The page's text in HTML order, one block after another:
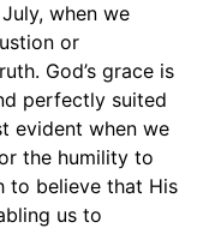
when we
or
God’s grace is
perfectly suited
evident when we
the humility to
to believe that His
us to